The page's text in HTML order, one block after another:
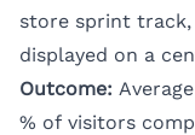
store sprint
displayed on a
Outcome:
% of visitors